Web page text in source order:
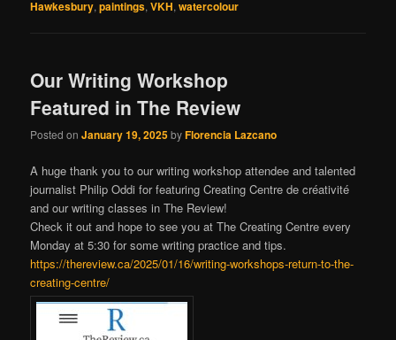
Hawkesbury,paintings,VKH,watercolour
Our Writing Workshop
Featured in The Review
Posted onJanuary 19, 2025byFlorencia Lazcano
A huge thank you to our writing workshop attendee and talented
journalist Philip Oddi for featuring Creating Centre de créativité
and our writing classes in The Review!
Check it out and hope to see you at The Creating Centre every
Monday at 5:30 for some writing practice and tips.
https://thereview.ca/2025/01/16/writing-workshops-return-to-the-
creating-centre/